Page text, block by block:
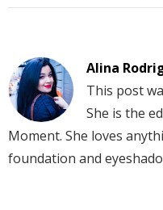
Alina
This post
She is the
Moment. She loves
foundation and